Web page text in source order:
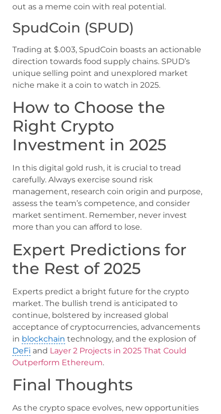
out as a meme coin with real potential.
SpudCoin (SPUD)
Trading at $.003, SpudCoin boasts an actionable
direction towards food supply chains. SPUD’s
unique selling point and unexplored market
niche make it a coin to watch in 2025.
How to Choose the
Right Crypto
Investment in 2025
In this digital gold rush, it is crucial to tread
carefully. Always exercise sound risk
management, research coin origin and purpose,
assess the team’s competence, and consider
market sentiment. Remember, never invest
more than you can afford to lose.
Expert Predictions for
the Rest of 2025
Experts predict a bright future for the crypto
market. The bullish trend is anticipated to
continue, bolstered by increased global
acceptance of cryptocurrencies, advancements
in blockchain technology, and the explosion of
DeFi and Layer 2 Projects in 2025 That Could
Outperform Ethereum.
Final Thoughts
As the crypto space evolves, new opportunities